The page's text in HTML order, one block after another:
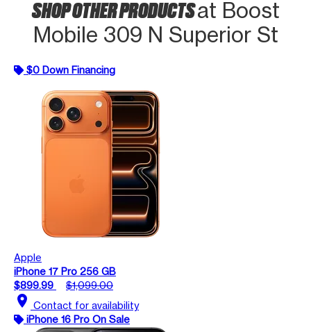
SHOP OTHER PRODUCTSat Boost
Mobile 309 N Superior St
$0 Down Financing
Apple
iPhone 17 Pro 256 GB
$899.99
$1,099.00
location_on Contact for availability
iPhone 16 Pro On Sale